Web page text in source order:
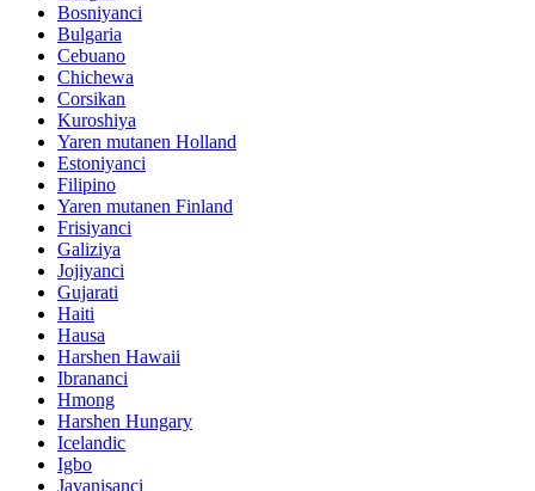
Bosniyanci
Bulgaria
Cebuano
Chichewa
Corsikan
Kuroshiya
Yaren mutanen Holland
Estoniyanci
Filipino
Yaren mutanen Finland
Frisiyanci
Galiziya
Jojiyanci
Gujarati
Haiti
Hausa
Harshen Hawaii
Ibrananci
Hmong
Harshen Hungary
Icelandic
Igbo
Javanisanci